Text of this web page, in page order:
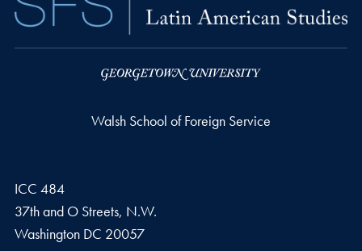
Walsh School of Foreign Service
ICC 484
37th and O Streets, N.W.
Washington DC 20057